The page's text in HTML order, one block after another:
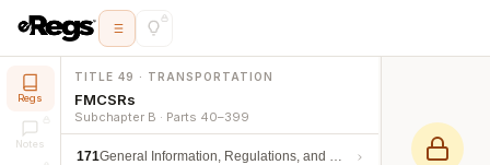
Regs
Notes
TITLE 49 · TRANSPORTATION
FMCSRs
Subchapter B · Parts 40–399
171General Information, Regulations, and Definitions